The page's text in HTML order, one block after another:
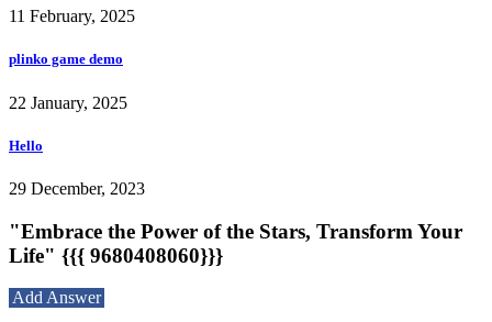
11 February, 2025
plinko game demo
22 January, 2025
Hello
29 December, 2023
"Embrace the Power of the Stars, Transform Your
Life" {{{ 9680408060}}}
Add Answer